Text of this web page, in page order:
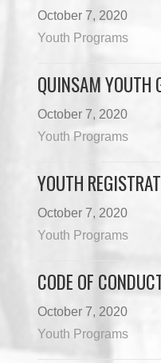
October 7, 2020
Youth Programs
QUINSAM YOUTH
October 7, 2020
Youth Programs
YOUTH
October 7, 2020
Youth Programs
CODE OF
October 7, 2020
Youth Programs